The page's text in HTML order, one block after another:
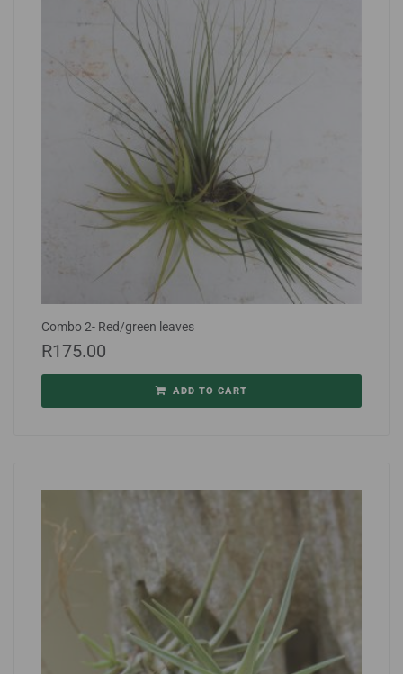
Combo 2- Red/green leaves
R175.00
ADD TO CART